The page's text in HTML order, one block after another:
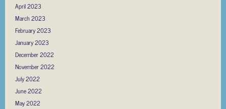
April 2023
March 2023
February 2023
January 2023
December 2022
November 2022
July 2022
June 2022
May 2022